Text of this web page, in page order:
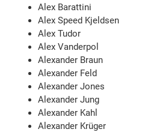
Alex Barattini
Alex Speed Kjeldsen
Alex Tudor
Alex Vanderpol
Alexander Braun
Alexander Feld
Alexander Jones
Alexander Jung
Alexander Kahl
Alexander Krüger